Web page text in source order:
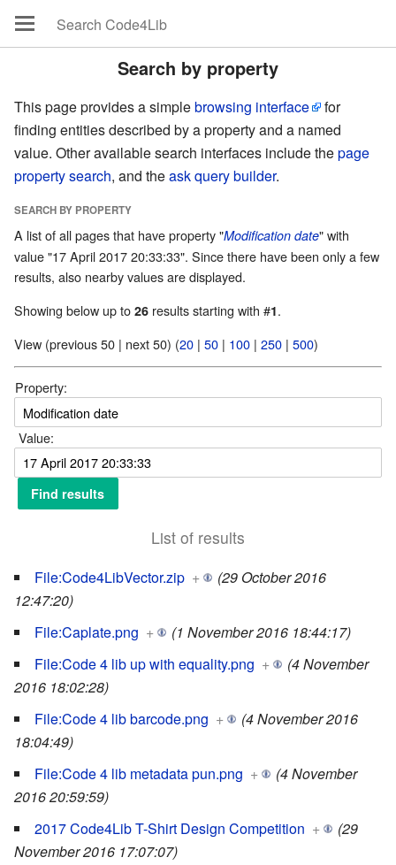
Search by property
This page provides a simplebrowsing interface
for
finding entities described by a property and a named
value. Other available search interfaces include thepage
property search, and theask query builder.
SEARCH BY PROPERTY
A list of all pages that have property "Modification date" with
value "17 April 2017 20:33:33". Since there have been only a few
results, also nearby values are displayed.
Showing below up to 26 results starting with #1.
View (previous 50 | next 50) (20 | 50 | 100 | 250 | 500)
Property:
Value:
List of results
File:Code4LibVector.zip +
(29 October 2016
12:47:20)
File:Caplate.png +
(1 November 2016 18:44:17)
File:Code 4 lib up with equality.png +
(4 November
2016 18:02:28)
File:Code 4 lib barcode.png +
(4 November 2016
18:04:49)
File:Code 4 lib metadata pun.png +
(4 November
2016 20:59:59)
2017 Code4Lib T-Shirt Design Competition +
(29
November 2016 17:07:07)